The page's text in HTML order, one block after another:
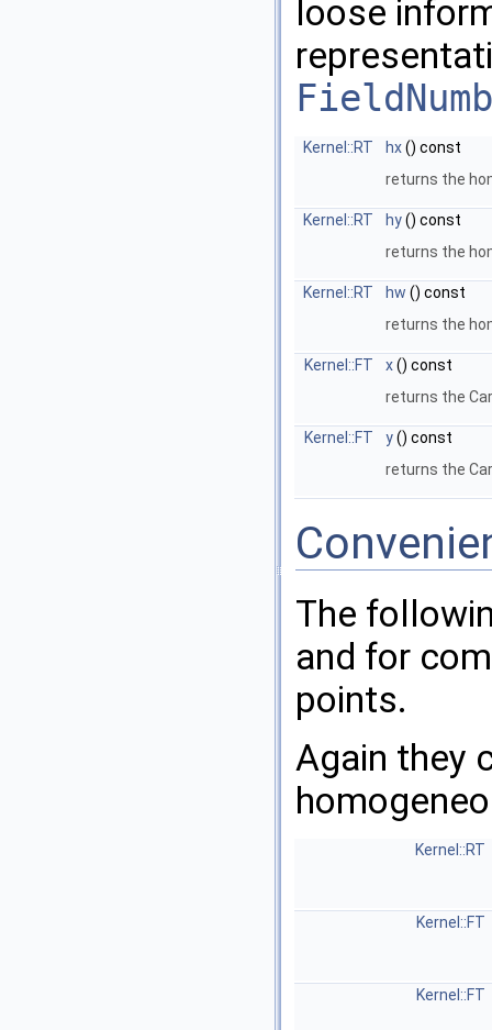
loose
Kernel::RT hx() const
returns the
Kernel::RT hy() const
returns the
Kernel::RT hw () const
returns the
Kernel::FT x() const
returns the
Kernel::FT y() const
returns the
The
and for
points.
Again they
Kernel::RT
Kernel::FT
Kernel::FT